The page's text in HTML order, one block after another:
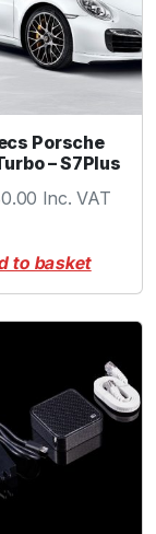
Porsche
– S7Plus
Inc. VAT
to basket